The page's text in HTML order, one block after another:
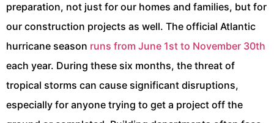
preparation, not just for our homes and families, but for
our construction projects as well. The official Atlantic
hurricane season runs from June 1st to November 30th
each year. During these six months, the threat of
tropical storms can cause significant disruptions,
especially for anyone trying to get a project off the